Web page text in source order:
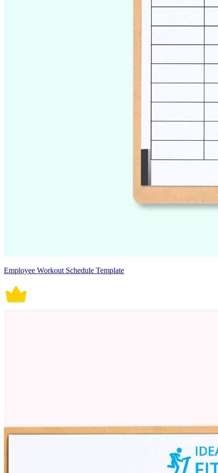
Employee Workout Schedule Template